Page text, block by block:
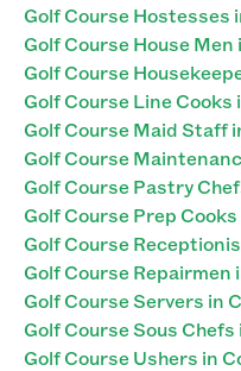
Golf Course Hostesses
Golf Course House Men
Golf Course
Golf Course Line Cooks
Golf Course Maid Staff
Golf Course
Golf Course Pastry
Golf Course Prep
Golf Course
Golf Course Repairmen
Golf Course Servers in
Golf Course Sous
Golf Course Ushers in